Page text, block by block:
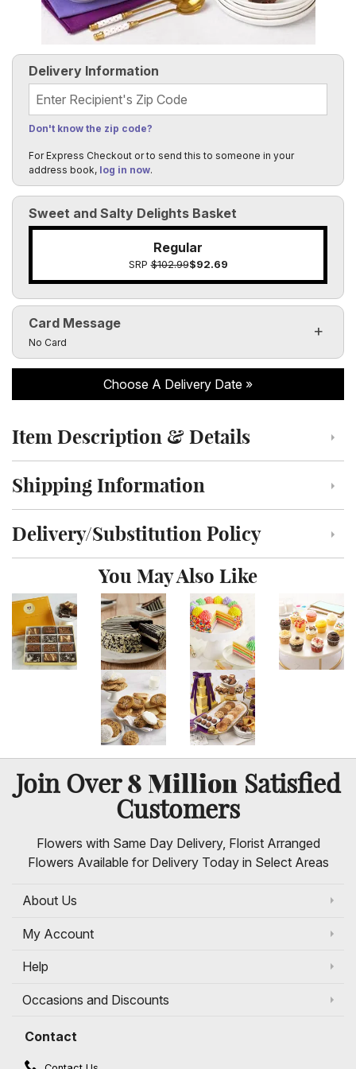
Sweet and Salty Delights Basket
Regular
SRP$102.99$92.69
Delivery Information
Recipient's Zip Code
Don't know the zip code?
For Express Checkout or to send this to someone in your
address book, log in now.
Card Message
Click to toggle visibility of the card message fields
No Card
Choose A Delivery Date
Click to toggle item description and details
Item Description & Details
Click to toggle shipping information
Shipping Information
Click to toggle delivery and substitution policy
Delivery/Substitution Policy
You May Also Like
Join Over8 MillionSatisfied
Customers
Flowers with Same Day Delivery, Florist Arranged
Flowers Available for Delivery Today in Select Areas
About Us
My Account
Help
Occasions and Discounts
Contact